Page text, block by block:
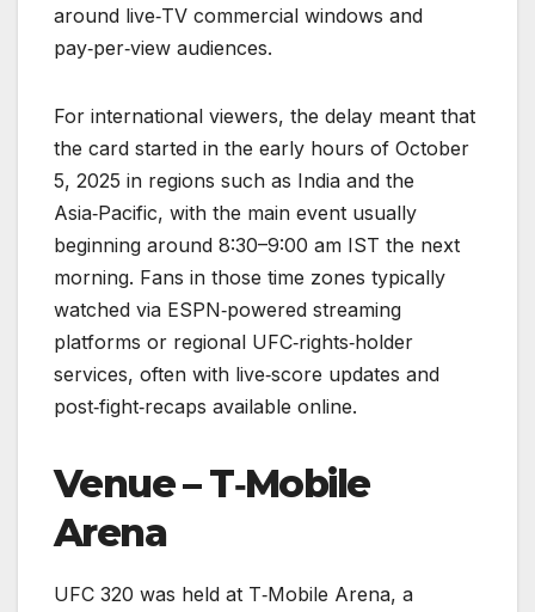
around live‑TV commercial windows and
pay‑per‑view audiences.
For international viewers, the delay meant that
the card started in the early hours of October
5, 2025 in regions such as India and the
Asia‑Pacific, with the main event usually
beginning around 8:30–9:00 am IST the next
morning. Fans in those time zones typically
watched via ESPN‑powered streaming
platforms or regional UFC‑rights‑holder
services, often with live‑score updates and
post‑fight‑recaps available online.
Venue – T‑Mobile
Arena
UFC 320 was held at T‑Mobile Arena, a